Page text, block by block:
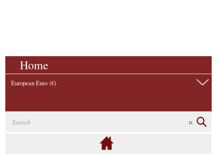
Home
European Euro (€)